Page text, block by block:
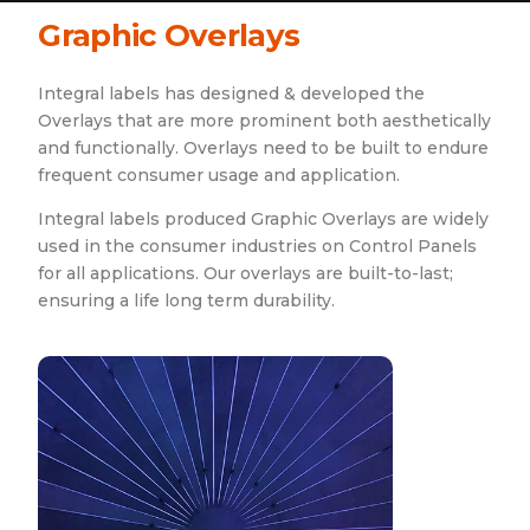
Graphic Overlays
Integral labels has designed & developed the
Overlays that are more prominent both aesthetically
and functionally. Overlays need to be built to endure
frequent consumer usage and application.
Integral labels produced Graphic Overlays are widely
used in the consumer industries on Control Panels
for all applications. Our overlays are built-to-last;
ensuring a life long term durability.